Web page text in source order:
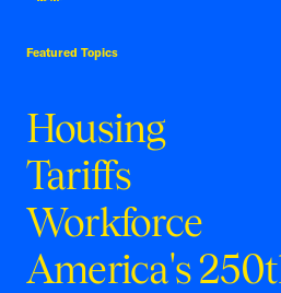
Featured Topics
Housing
Tariffs
Workforce
America's